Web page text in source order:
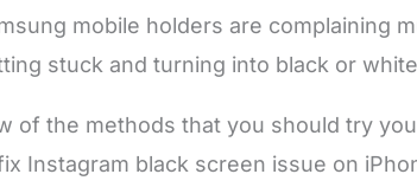
mobile holders are complaining
stuck and turning into black or
of the methods that you should try
Instagram black screen issue on